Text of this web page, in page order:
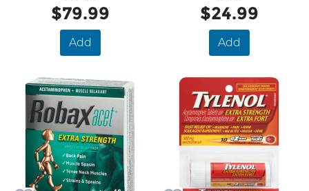
$79.99
Add
$24.99
Add